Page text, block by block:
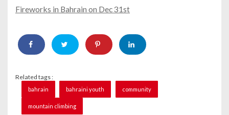
Fireworks in Bahrain on Dec 31st
Related tags :
bahrain bahraini youth community
mountain climbing